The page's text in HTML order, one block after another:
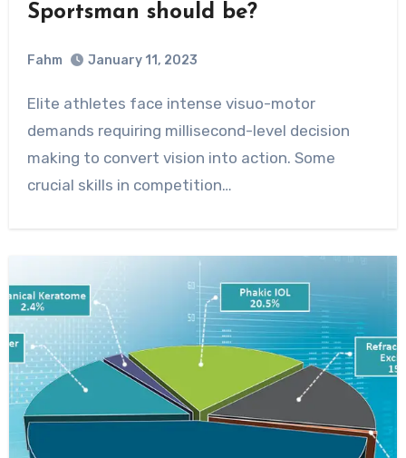
Sportsman should be?
Fahm January 11, 2023
Elite athletes face intense visuo-motor
demands requiring millisecond-level decision
making to convert vision into action. Some
crucial skills in competition…